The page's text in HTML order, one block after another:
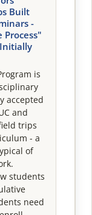
Built
-
Process"
is
accepted
and
trips
- a
of
students
need